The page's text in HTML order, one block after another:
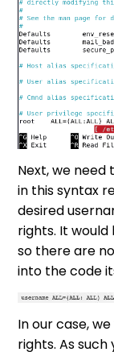
Next, we
in this syntax
desired
rights. It
so there are
into the code
In our case, we
rights. As